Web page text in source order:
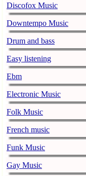
Discofox Music
Downtempo Music
Drum and bass
Easy listening
Ebm
Electronic Music
Folk Music
French music
Funk Music
Gay Music